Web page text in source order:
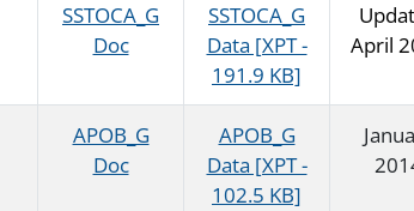
SSTOCA_G
Doc
SSTOCA_G
Data [XPT -
191.9 KB]
April
APOB_G
Doc
APOB_G
Data [XPT -
102.5 KB]